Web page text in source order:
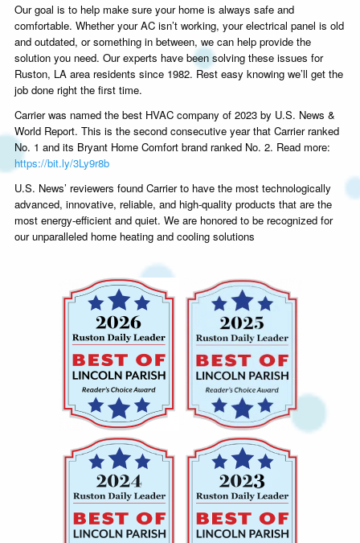
Our goal is to help make sure your home is always safe and
comfortable. Whether your AC isn’t working, your electrical panel is old
and outdated, or something in between, we can help provide the
solution you need. Our experts have been solving these issues for
Ruston, LA area residents since 1982. Rest easy knowing we’ll get the
job done right the first time.
Carrier was named the best HVAC company of 2023 by U.S. News &
World Report. This is the second consecutive year that Carrier ranked
No. 1 and its Bryant Home Comfort brand ranked No. 2. Read more:
https://bit.ly/3Ly9r8b
U.S. News’ reviewers found Carrier to have the most technologically
advanced, innovative, reliable, and high-quality products that are the
most energy-efficient and quiet. We are honored to be recognized for
our unparalleled home heating and cooling solutions